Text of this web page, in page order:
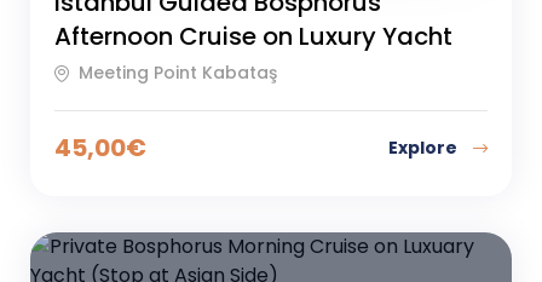
Afternoon Cruise on Luxury Yacht
Meeting Point Kabataş
45,00€ Explore